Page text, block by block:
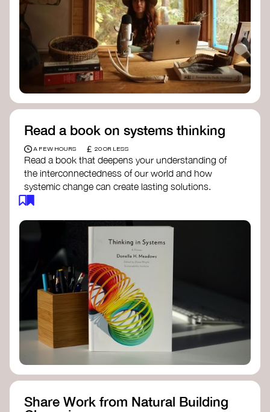
to understand the world.
For The Wild- discusses how to reclaim
our wildness and reconnect with Earth’s
wisdom.
Emergence Magazine Podcast
- stories of
ecology, culture, and interconnectedness
that inspire new ways of seeing the world
and living in harmony with nature.
Read a book on systems thinking
A FEW HOURS £ 20 OR LESS
Read a book that deepens your understanding of
the interconnectedness of our world and how
systemic change can create lasting solutions.
The Fifth Discipline- Peter Senge
Systems Thinking for Social Change
Peter Stroh
Simple_Complexity- William Donaldson
Doughnut Economics- Kate Raworth
Designing Regenerative Cultures
Christian Wahl
Share Work from Natural Building